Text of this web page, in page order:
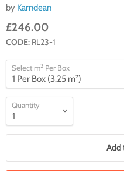
by Karndean
£246.00
CODE: RL23-1
Select m2 Per Box
Quantity
Add